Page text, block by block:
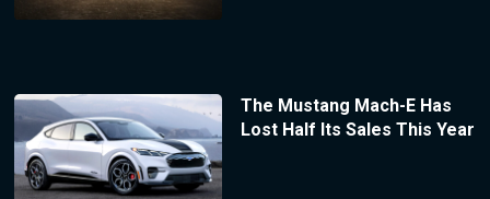
The Mustang Mach-E Has
Lost Half Its Sales This Year